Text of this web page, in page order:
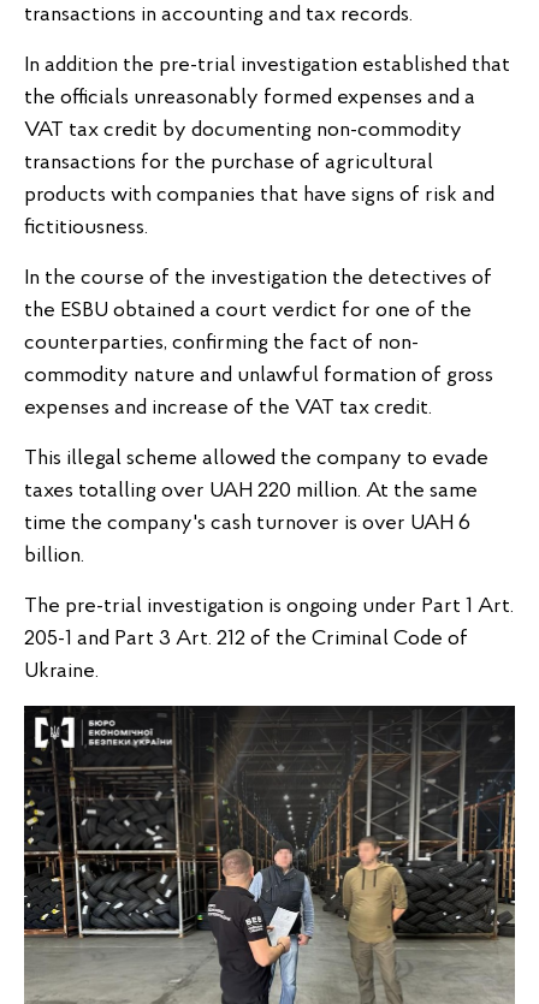
transactions in accounting and tax records.
In addition the pre-trial investigation established that
the officials unreasonably formed expenses and a
VAT tax credit by documenting non-commodity
transactions for the purchase of agricultural
products with companies that have signs of risk and
fictitiousness.
In the course of the investigation the detectives of
the ESBU obtained a court verdict for one of the
counterparties, confirming the fact of non-
commodity nature and unlawful formation of gross
expenses and increase of the VAT tax credit.
This illegal scheme allowed the company to evade
taxes totalling over UAH 220 million. At the same
time the company's cash turnover is over UAH 6
billion.
The pre-trial investigation is ongoing under Part 1 Art.
205-1 and Part 3 Art. 212 of the Criminal Code of
Ukraine.